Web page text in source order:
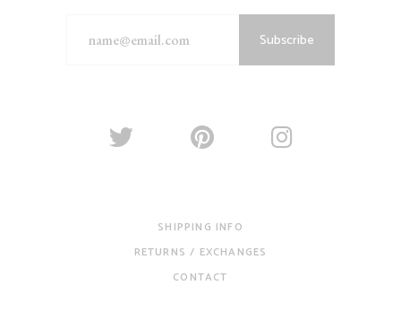
Subscribe
SHIPPING INFO
RETURNS / EXCHANGES
CONTACT